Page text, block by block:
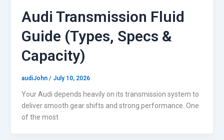
Audi Transmission Fluid
Guide (Types, Specs &
Capacity)
audiJohn / July 10, 2026
Your Audi depends heavily on its transmission system to
deliver smooth gear shifts and strong performance. One
of the most